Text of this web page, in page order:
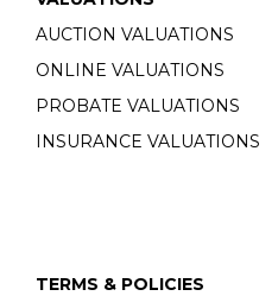
AUCTION VALUATIONS
ONLINE VALUATIONS
PROBATE VALUATIONS
INSURANCE VALUATIONS
TERMS & POLICIES